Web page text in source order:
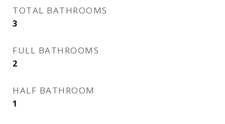
TOTAL BATHROOMS
3
FULL BATHROOMS
2
HALF BATHROOM
1